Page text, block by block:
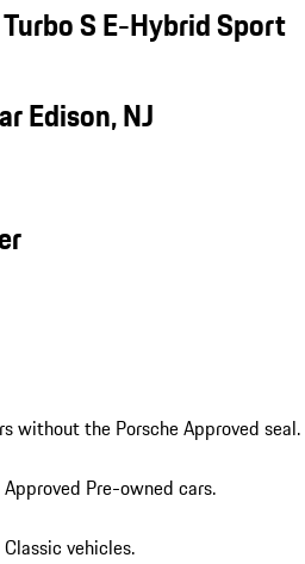
S E-Hybrid Sport
Edison, NJ
without the Porsche Approved seal.
Pre-owned cars.
vehicles.